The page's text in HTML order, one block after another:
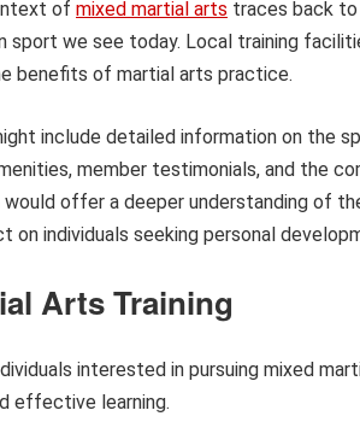
of mixed martial arts traces back
we see today. Local training
benefits of martial arts practice.
include detailed information on the
member testimonials, and the
offer a deeper understanding of
on individuals seeking personal
Arts Training
interested in pursuing mixed
effective learning.